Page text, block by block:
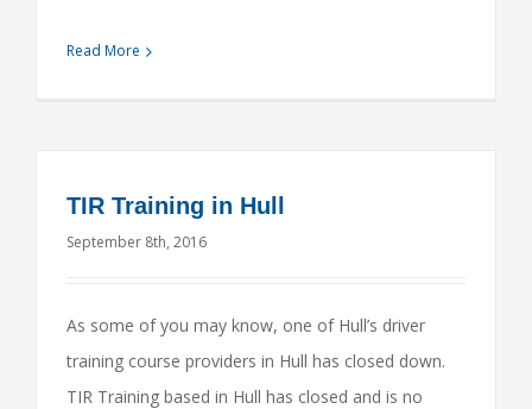
Read More
TIR Training in Hull
September 8th, 2016
As some of you may know, one of Hull’s driver
training course providers in Hull has closed down.
TIR Training based in Hull has closed and is no